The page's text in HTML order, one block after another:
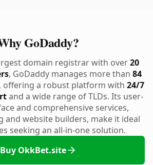
GoDaddy?
domain registrar with over20
, GoDaddy manages more than 84
, offering a robust platform with 24/7
and a wide range of TLDs. Its user-
and comprehensive services,
and website builders, make it ideal
seeking an all-in-one solution.
Buy OkkBet.site